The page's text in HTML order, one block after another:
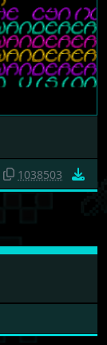
1038503